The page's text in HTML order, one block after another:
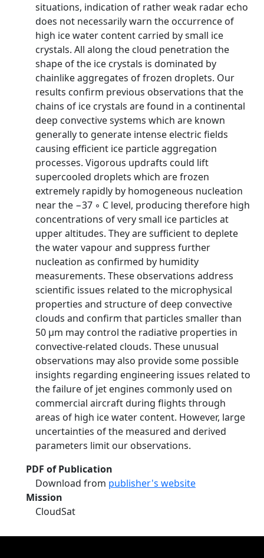
situations, indication of rather weak radar echo
does not necessarily warn the occurrence of
high ice water content carried by small ice
crystals. All along the cloud penetration the
shape of the ice crystals is dominated by
chainlike aggregates of frozen droplets. Our
results confirm previous observations that the
chains of ice crystals are found in a continental
deep convective systems which are known
generally to generate intense electric fields
causing efficient ice particle aggregation
processes. Vigorous updrafts could lift
supercooled droplets which are frozen
extremely rapidly by homogeneous nucleation
near the −37 ◦ C level, producing therefore high
concentrations of very small ice particles at
upper altitudes. They are sufficient to deplete
the water vapour and suppress further
nucleation as confirmed by humidity
measurements. These observations address
scientific issues related to the microphysical
properties and structure of deep convective
clouds and confirm that particles smaller than
50 µm may control the radiative properties in
convective-related clouds. These unusual
observations may also provide some possible
insights regarding engineering issues related to
the failure of jet engines commonly used on
commercial aircraft during flights through
areas of high ice water content. However, large
uncertainties of the measured and derived
parameters limit our observations.
PDF of Publication
Download from publisher's website
Mission
CloudSat